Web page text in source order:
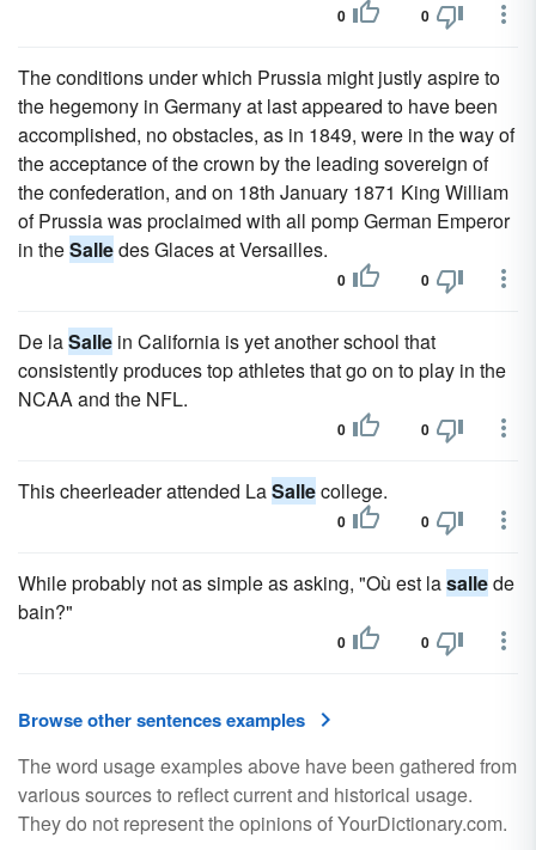
0 0
The conditions under which Prussia might justly aspire to
the hegemony in Germany at last appeared to have been
accomplished, no obstacles, as in 1849, were in the way of
the acceptance of the crown by the leading sovereign of
the confederation, and on 18th January 1871 King William
of Prussia was proclaimed with all pomp German Emperor
in theSalledes Glaces at Versailles.
0 0
De laSalle in California is yet another school that
consistently produces top athletes that go on to play in the
NCAA and the NFL.
0 0
This cheerleader attended LaSallecollege.
0 0
While probably not as simple as asking, "Où est lasallede
bain?"
0 0
Browse other sentences examples
The word usage examples above have been gathered from
various sources to reflect current and historical usage.
They do not represent the opinions of YourDictionary.com.